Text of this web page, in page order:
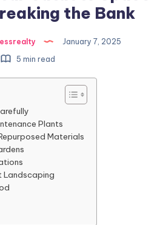
the Bank
January 7, 2025
5 min read
Plants
Materials